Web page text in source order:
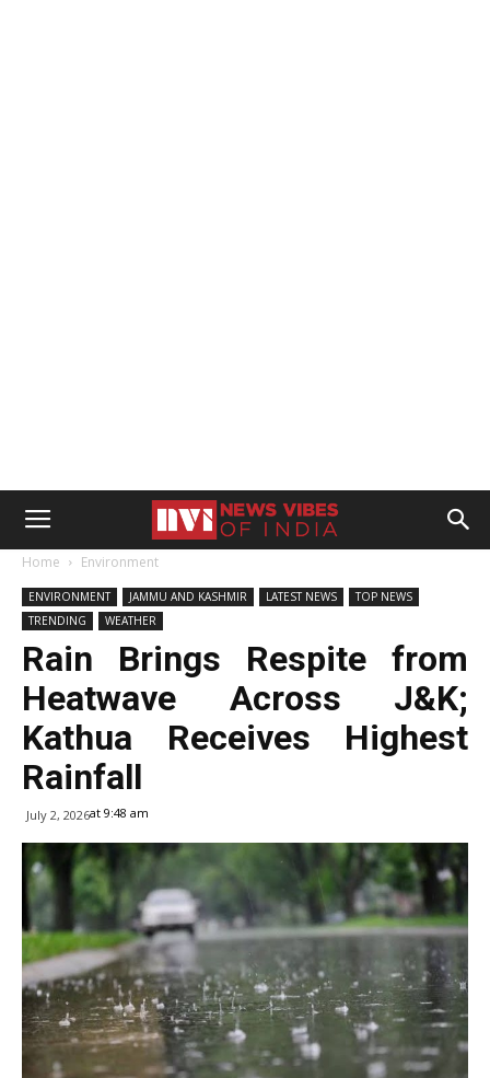
Home Environment
ENVIRONMENT JAMMU AND KASHMIR LATEST NEWS
TOP NEWS
TRENDING
WEATHER
Rain Brings Respite from
Heatwave Across J&K;
Kathua Receives Highest
Rainfall
July 2, 2026at 9:48 am